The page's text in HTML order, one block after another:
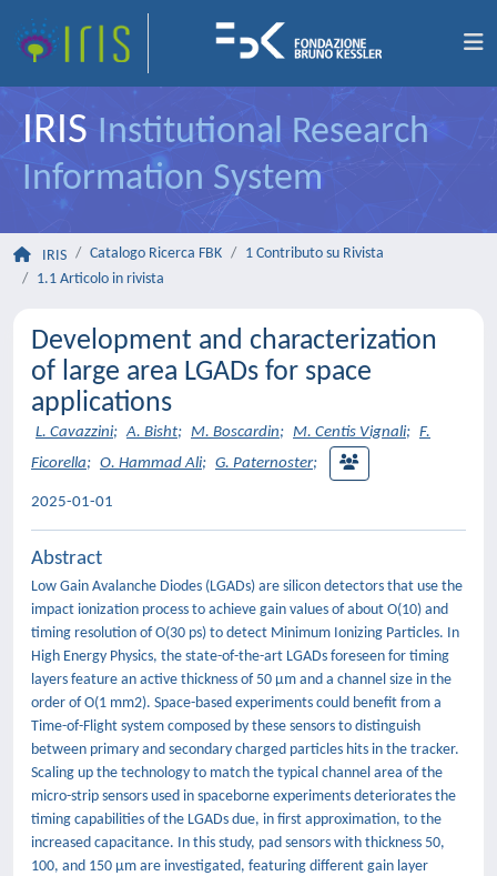
IRIS Institutional Research
Information System
IRIS Catalogo Ricerca FBK
1 Contributo su Rivista
1.1 Articolo in rivista
Development and characterization
of large area LGADs for space
applications
L. Cavazzini; A. Bisht; M. Boscardin; M. Centis Vignali; F.
Ficorella; O. Hammad Ali; G. Paternoster;
2025-01-01
Abstract
Low Gain Avalanche Diodes (LGADs) are silicon detectors that use the
impact ionization process to achieve gain values of about O(10) and
timing resolution of O(30 ps) to detect Minimum Ionizing Particles. In
High Energy Physics, the state-of-the-art LGADs foreseen for timing
layers feature an active thickness of 50 µm and a channel size in the
order of O(1 mm2). Space-based experiments could benefit from a
Time-of-Flight system composed by these sensors to distinguish
between primary and secondary charged particles hits in the tracker.
Scaling up the technology to match the typical channel area of the
micro-strip sensors used in spaceborne experiments deteriorates the
timing capabilities of the LGADs due, in first approximation, to the
increased capacitance. In this study, pad sensors with thickness 50,
100, and 150 µm are investigated, featuring different gain layer